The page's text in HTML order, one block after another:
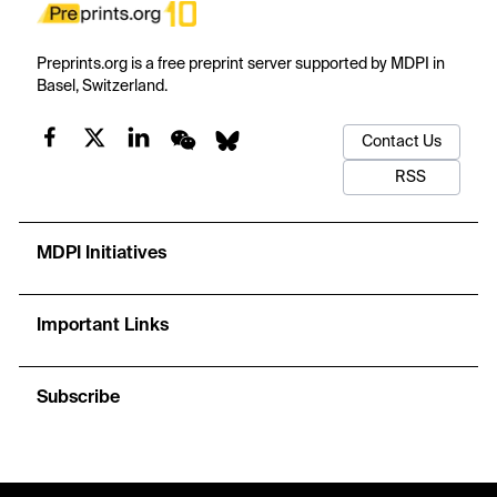
Preprints.org is a free preprint server supported by MDPI in
Basel, Switzerland.
Contact Us
RSS
MDPI Initiatives
Important Links
Subscribe